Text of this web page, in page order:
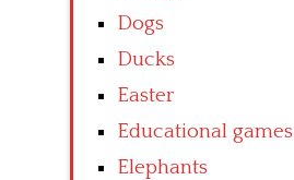
Dogs
Ducks
Easter
Educational games
Elephants